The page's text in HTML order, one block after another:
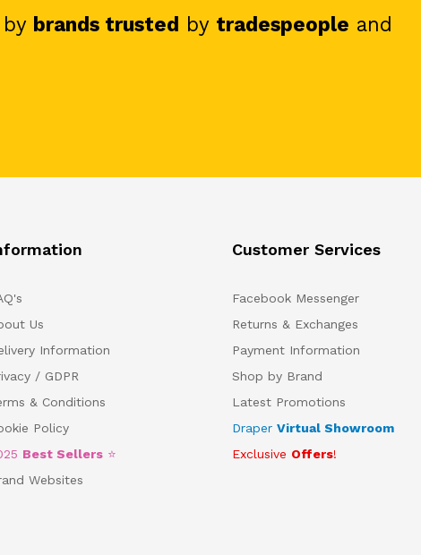
by brands trusted by tradespeople and
Us
Information
/ GDPR
& Conditions
Policy
Best Sellers ⭐
Websites
Customer Services
Facebook Messenger
Returns & Exchanges
Payment Information
Shop by Brand
Latest Promotions
Draper Virtual Showroom
Exclusive Offers!